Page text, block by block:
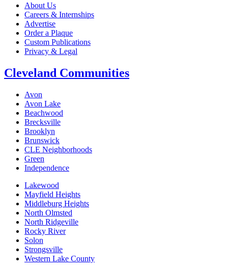
About Us
Careers & Internships
Advertise
Order a Plaque
Custom Publications
Privacy & Legal
Cleveland Communities
Avon
Avon Lake
Beachwood
Brecksville
Brooklyn
Brunswick
CLE Neighborhoods
Green
Independence
Lakewood
Mayfield Heights
Middleburg Heights
North Olmsted
North Ridgeville
Rocky River
Solon
Strongsville
Western Lake County